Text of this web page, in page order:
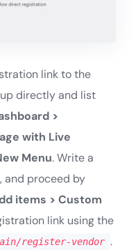
link to the
directly and list
>
with Live
Menu. Write a
, and proceed by
items > Custom
link using the
register-vendor .